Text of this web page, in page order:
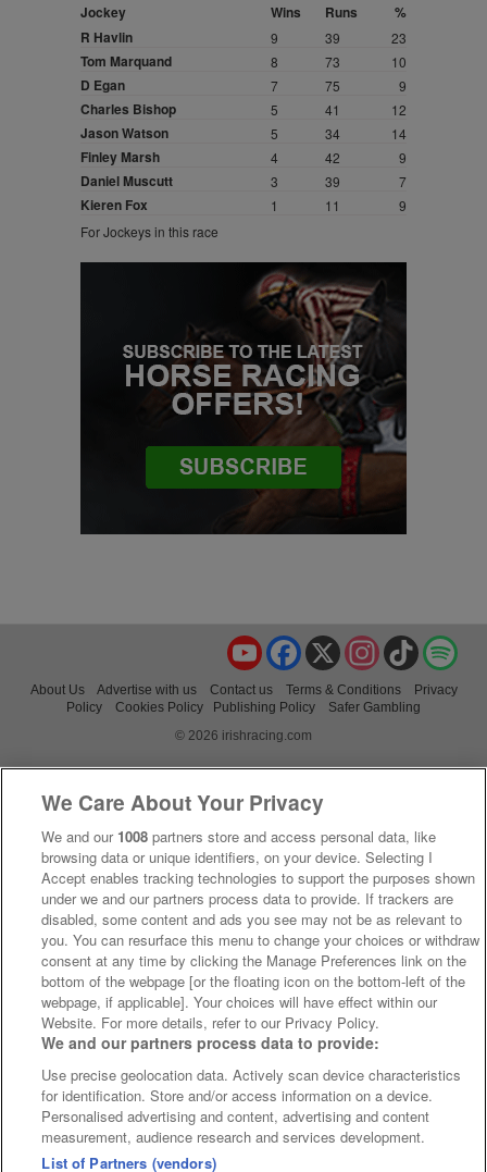
Jockey Wins Runs
%
R Havlin
9 39 23
Tom Marquand 8 73 10
D Egan 7 75 9
Charles Bishop 5 41 12
Jason Watson 5 34 14
Finley Marsh 4 42 9
Daniel Muscutt 3 39 7
Kieren Fox 1 11
9
For Jockeys in this race
TikTok
Instagram
X
Facebook
YouTube
About Us Advertise with us Contact us Terms & Conditions
Privacy
Policy
Cookies Policy Publishing Policy
Safer Gambling
© 2026 irishracing.com
We Care About Your Privacy
We and our 1008 partners store and access personal data, like
browsing data or unique identifiers, on your device. Selecting I
Accept enables tracking technologies to support the purposes shown
under we and our partners process data to provide. If trackers are
disabled, some content and ads you see may not be as relevant to
you. You can resurface this menu to change your choices or withdraw
consent at any time by clicking the Manage Preferences link on the
bottom of the webpage [or the floating icon on the bottom-left of the
webpage, if applicable]. Your choices will have effect within our
Website. For more details, refer to our Privacy Policy.
We and our partners process data to provide:
Use precise geolocation data. Actively scan device characteristics
for identification. Store and/or access information on a device.
Personalised advertising and content, advertising and content
measurement, audience research and services development.
List of Partners (vendors)